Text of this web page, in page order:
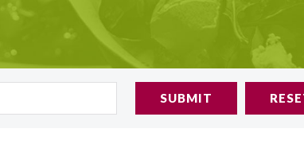
SUBMIT